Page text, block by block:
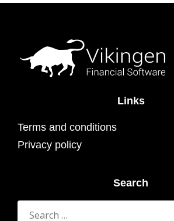
Links
Terms and conditions
Privacy policy
Search
Search
for: